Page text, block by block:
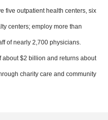
five outpatient health centers, six
centers; employ more than
of nearly 2,700 physicians.
$2 billion and returns about
charity care and community